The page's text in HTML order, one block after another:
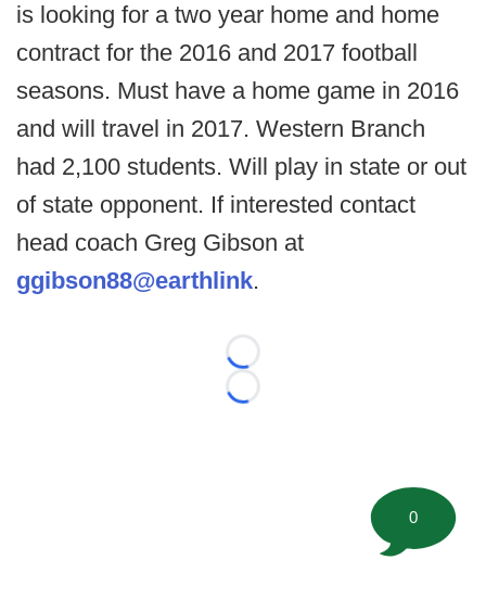
is looking for a two year home and home
contract for the 2016 and 2017 football
seasons. Must have a home game in 2016
and will travel in 2017. Western Branch
had 2,100 students. Will play in state or out
of state opponent. If interested contact
head coach Greg Gibson at
ggibson88@earthlink.
Loading...
Loading...
0